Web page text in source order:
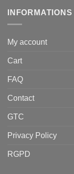
INFORMATIONS
My account
Cart
FAQ
Contact
GTC
Privacy Policy
RGPD